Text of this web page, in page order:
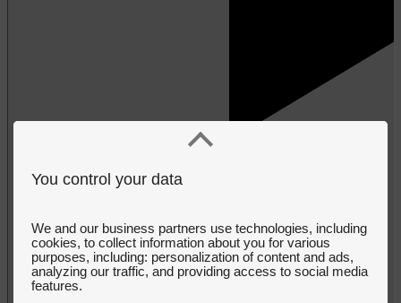
You control your data
We and our business partners use technologies, including
cookies, to collect information about you for various
purposes, including: personalization of content and ads,
analyzing our traffic, and providing access to social media
features.